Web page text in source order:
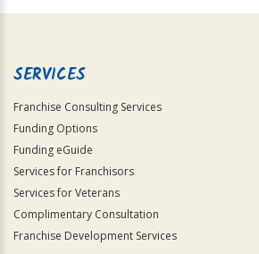
Official
SERVICES
Franchise Consulting Services
Funding Options
Funding eGuide
Services for Franchisors
Services for Veterans
Complimentary Consultation
Franchise Development Services